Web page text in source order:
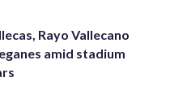
Rayo Vallecano
amid stadium